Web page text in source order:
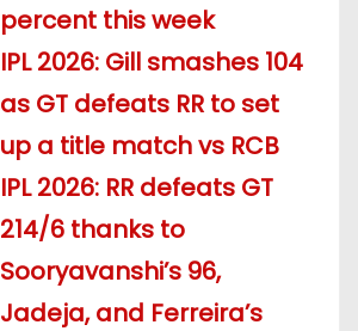
percent this week
IPL 2026: Gill smashes 104
as GT defeats RR to set
up a title match vs RCB
IPL 2026: RR defeats GT
214/6 thanks to
Sooryavanshi’s 96,
Jadeja, and Ferreira’s